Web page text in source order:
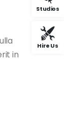
in
Studios
Hire Us